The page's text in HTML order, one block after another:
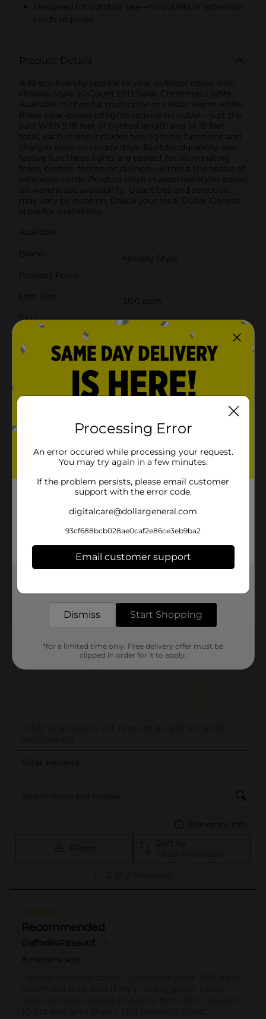
Designed for outdoor use—no outlets or extension
cords required
Product Details
Add eco-friendly sparkle to your outdoor décor with
Holiday Style 50-Count LED Solar Christmas Lights.
Available in cheerful multicolor or classic warm white,
these solar-powered lights require no outlet—just the
sun! With 9.18 feet of lighted length and 14.18 feet
total, each strand includes two lighting functions and
charges even on cloudy days. Built for durability and
festive fun, these lights are perfect for illuminating
trees, bushes, fences, or railings—without the hassle of
extension cords. Product ships in assorted styles based
on warehouse availability. Quantities and selection
may vary by location. Check your local Dollar General
store for availability.
Available
Brand
Holiday Style
Product Form
Unit Size
50.0 each
SKU
41413001
Customer reviews
Processing Error
An error occured while processing your request.
You may try again in a few minutes.
If the problem persists, please email customer
support with the error code.
digitalcare@dollargeneral.com
93cf688bcb028ae0caf2e86ce3eb9ba2
Email customer support
Dismiss Start Shopping
*for a limited time only. Free delivery offer must be
clipped in order for it to apply.